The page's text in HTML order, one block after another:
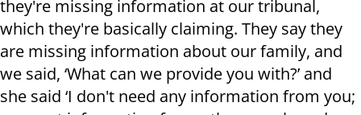
they're missing information at our tribunal,
which they're basically claiming. They say they
are missing information about our family, and
we said, ‘What can we provide you with?’ and
she said ‘I don't need any information from you;